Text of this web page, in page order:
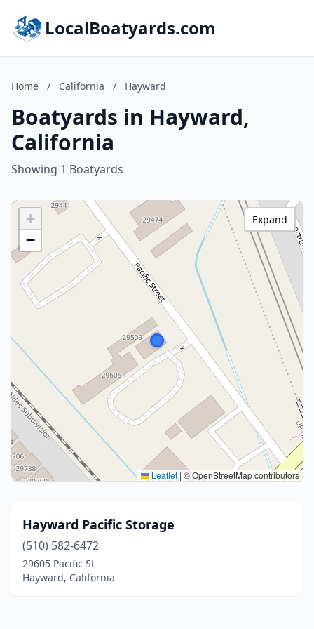
LocalBoatyards.com
Home / California / Hayward
Boatyards in Hayward,
California
Showing 1 Boatyards
+
−
Leaflet | © OpenStreetMap contributors
Expand
Hayward Pacific Storage
(510) 582-6472
29605 Pacific St
Hayward, California